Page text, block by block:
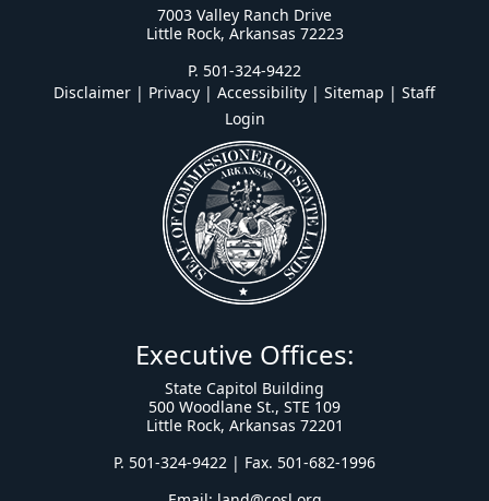
7003 Valley Ranch Drive
Little Rock, Arkansas 72223
P. 501-324-9422
Disclaimer | Privacy | Accessibility | Sitemap | Staff
Login
Executive Offices:
State Capitol Building
500 Woodlane St., STE 109
Little Rock, Arkansas 72201
P. 501-324-9422 | Fax. 501-682-1996